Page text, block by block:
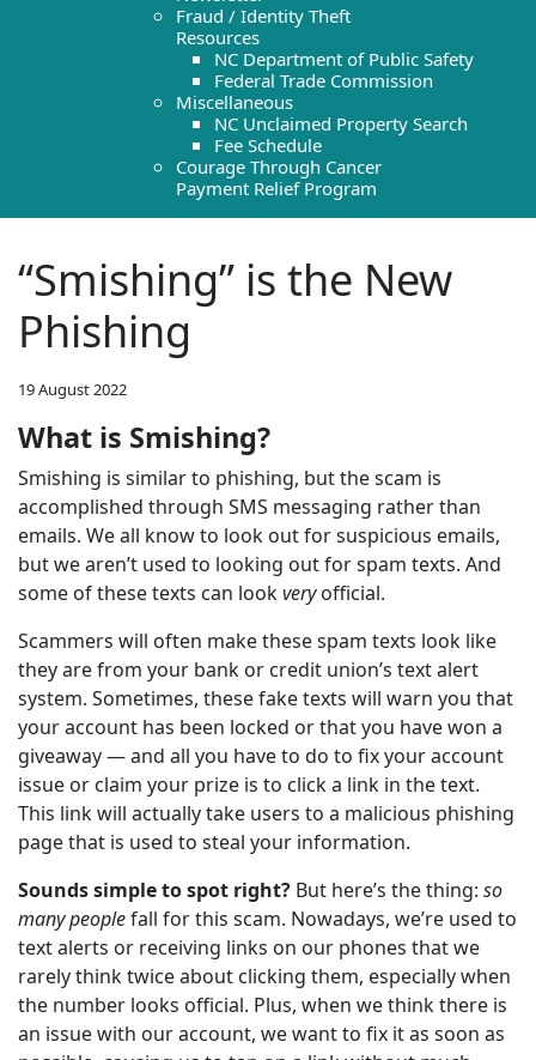
Fraud / Identity Theft
Resources
NC Department of Public Safety
Federal Trade Commission
Miscellaneous
NC Unclaimed Property Search
Fee Schedule
Courage Through Cancer
Payment Relief Program
“Smishing” is the New
Phishing
19 August 2022
What is Smishing?
Smishing is similar to phishing, but the scam is
accomplished through SMS messaging rather than
emails. We all know to look out for suspicious emails,
but we aren’t used to looking out for spam texts. And
some of these texts can lookveryofficial.
Scammers will often make these spam texts look like
they are from your bank or credit union’s text alert
system. Sometimes, these fake texts will warn you that
your account has been locked or that you have won a
giveaway — and all you have to do to fix your account
issue or claim your prize is to click a link in the text.
This link will actually take users to a malicious phishing
page that is used to steal your information.
Sounds simple to spot right? But here’s the thing: so
many peoplefall for this scam. Nowadays, we’re used to
text alerts or receiving links on our phones that we
rarely think twice about clicking them, especially when
the number looks official. Plus, when we think there is
an issue with our account, we want to fix it as soon as